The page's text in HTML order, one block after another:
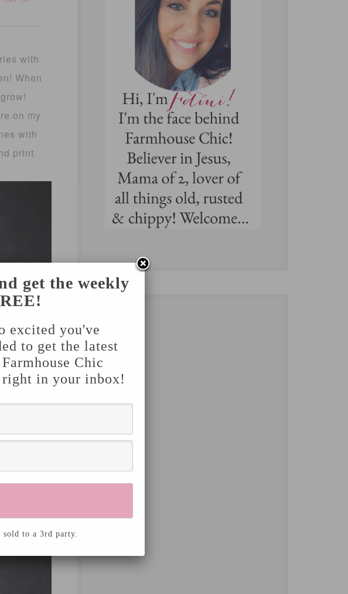
with
When
on my
with
print
get the weekly
excited you've
to get the latest
Chic
in your inbox!
to a 3rd party.